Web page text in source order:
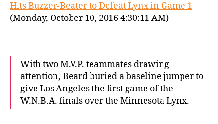
Hits Buzzer-Beater to Defeat Lynx in Game 1
(Monday, October 10, 2016 4:30:11 AM)
With two M.V.P. teammates drawing
attention, Beard buried a baseline jumper to
give Los Angeles the first game of the
W.N.B.A. finals over the Minnesota Lynx.